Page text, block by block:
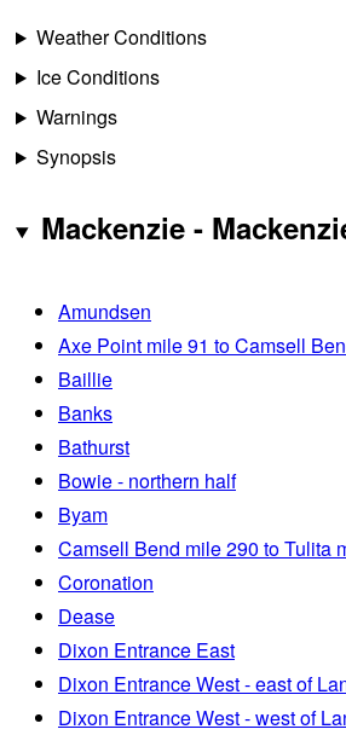
Weather Conditions
Ice Conditions
Warnings
Synopsis
Mackenzie -
Amundsen
Axe Point mile 91 to Camsell
Baillie
Banks
Bathurst
Bowie - northern half
Byam
Camsell Bend mile 290 to Tulita
Coronation
Dease
Dixon Entrance East
Dixon Entrance West - east of
Dixon Entrance West - west of